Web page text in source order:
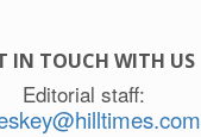
IN TOUCH WITH US
Editorial staff: